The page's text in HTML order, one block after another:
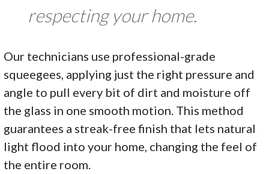
respecting your home.
Our technicians use professional-grade
squeegees, applying just the right pressure and
angle to pull every bit of dirt and moisture off
the glass in one smooth motion. This method
guarantees a streak-free finish that lets natural
light flood into your home, changing the feel of
the entire room.